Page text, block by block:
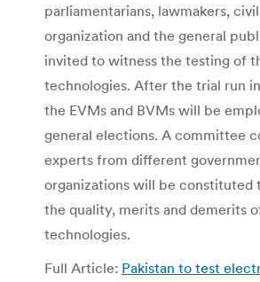
parliamentarians, lawmakers,
organization and the general
invited to witness the testing of
technologies. After the trial run
the EVMs and BVMs will be
general elections. A committee
experts from different
organizations will be constituted
the quality, merits and demerits
technologies.
Full Article: Pakistan to test